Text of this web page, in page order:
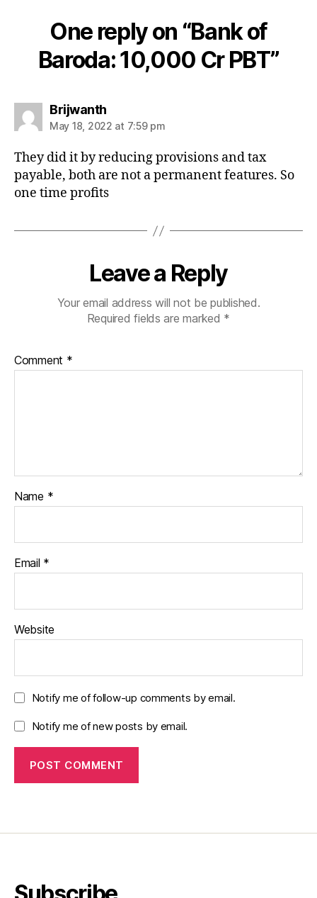
One reply on “Bank of
Baroda: 10,000 Cr PBT”
Brijwanthsays:
May 18, 2022 at 7:59 pm
They did it by reducing provisions and tax
payable, both are not a permanent features. So
one time profits
Leave a Reply
Your email address will not be published.
Required fields are marked *
Comment *
Name *
Email *
Website
Notify me of follow-up comments by email.
Notify me of new posts by email.